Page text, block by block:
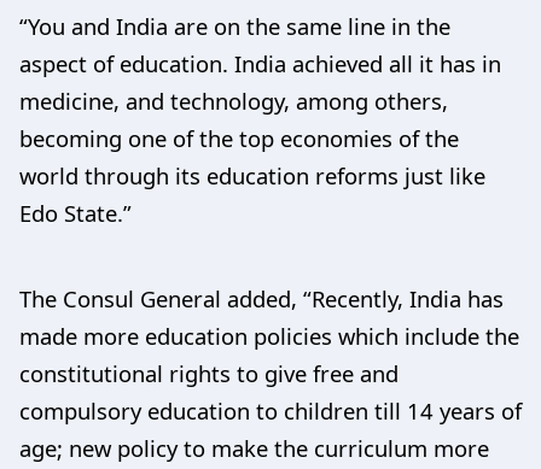
“You and India are on the same line in the
aspect of education. India achieved all it has in
medicine, and technology, among others,
becoming one of the top economies of the
world through its education reforms just like
Edo State.”
The Consul General added, “Recently, India has
made more education policies which include the
constitutional rights to give free and
compulsory education to children till 14 years of
age; new policy to make the curriculum more